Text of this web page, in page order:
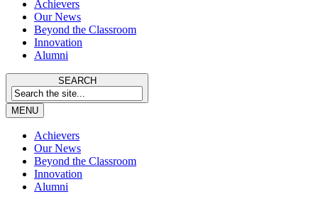
Achievers
Our News
Beyond the Classroom
Innovation
Alumni
SEARCH
MENU
Achievers
Our News
Beyond the Classroom
Innovation
Alumni